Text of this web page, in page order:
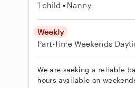
1 child Nanny
Weekly
Part-TimeWeekends
We are seeking a reliable
hours available on